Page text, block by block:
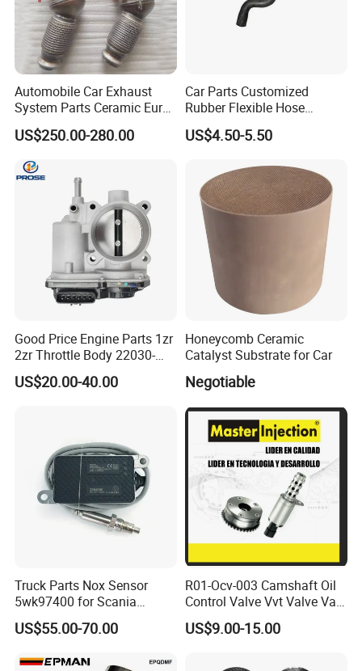
Automobile Car Exhaust
System Parts Ceramic Euro
6 Direct Fit Catalytic
Converter for BMW B58
US$250.00-280.00
Car Parts Customized
Rubber Flexible Hose
058133356L Intake Pipe
Turbine Pipe
US$4.50-5.50
Good Price Engine Parts 1zr
2zr Throttle Body 22030-
0t100 22030-37050 for
Toyota
US$20.00-40.00
Honeycomb Ceramic
Catalyst Substrate for Car
Negotiable
Truck Parts Nox Sensor
5wk97400 for Scania
2294290 Euro 6 Nitrogen
Oxide Sensor A2c97064300
US$55.00-70.00
R01-Ocv-003 Camshaft Oil
Control Valve Vvt Valve Vale
Timing Solenoid for
Chevrolet with OE No.
12576768 12597025
US$9.00-15.00